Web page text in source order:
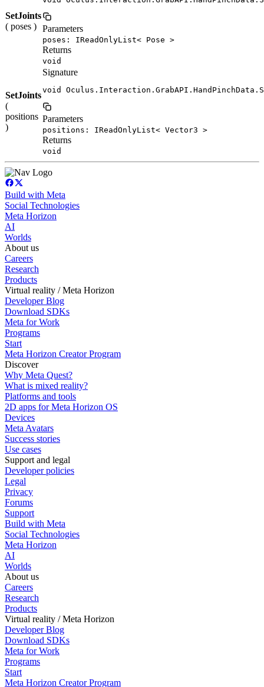
SetJoints
( poses ) Parameters
poses: IReadOnlyList< Pose >
Returns
void
SetJoints
(
positions
)
Signature
void
Parameters
positions: IReadOnlyList< Vector3 >
Returns
void
Build with Meta
Social Technologies
Meta Horizon
AI
Worlds
About us
Careers
Research
Products
Virtual reality / Meta Horizon
Developer Blog
Download SDKs
Meta for Work
Programs
Start
Meta Horizon Creator Program
Discover
Why Meta Quest?
What is mixed reality?
Platforms and tools
2D apps for Meta Horizon OS
Devices
Meta Avatars
Success stories
Use cases
Support and legal
Developer policies
Legal
Privacy
Forums
Support
Build with Meta
Social Technologies
Meta Horizon
AI
Worlds
About us
Careers
Research
Products
Virtual reality / Meta Horizon
Developer Blog
Download SDKs
Meta for Work
Programs
Start
Meta Horizon Creator Program